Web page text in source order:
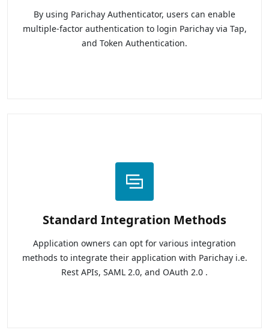
By using Parichay Authenticator, users can enable
multiple-factor authentication to login Parichay via Tap,
and Token Authentication.
Standard Integration Methods
Application owners can opt for various integration
methods to integrate their application with Parichay i.e.
Rest APIs, SAML 2.0, and OAuth 2.0 .